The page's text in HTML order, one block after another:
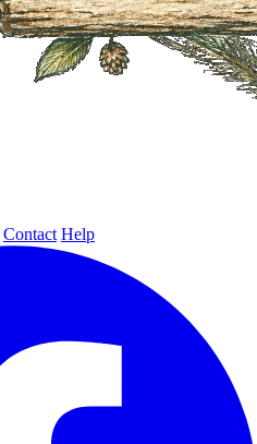
Contact Help